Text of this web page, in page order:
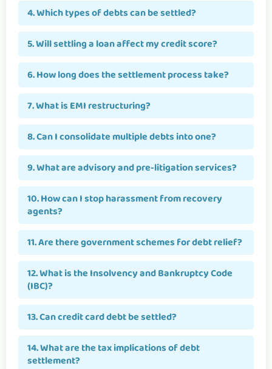
4. Which types of debts can be settled?
5. Will settling a loan affect my credit score?
6. How long does the settlement process take?
7. What is EMI restructuring?
8. Can I consolidate multiple debts into one?
9. What are advisory and pre-litigation services?
10. How can I stop harassment from recovery
agents?
11. Are there government schemes for debt relief?
12. What is the Insolvency and Bankruptcy Code
(IBC)?
13. Can credit card debt be settled?
14. What are the tax implications of debt
settlement?